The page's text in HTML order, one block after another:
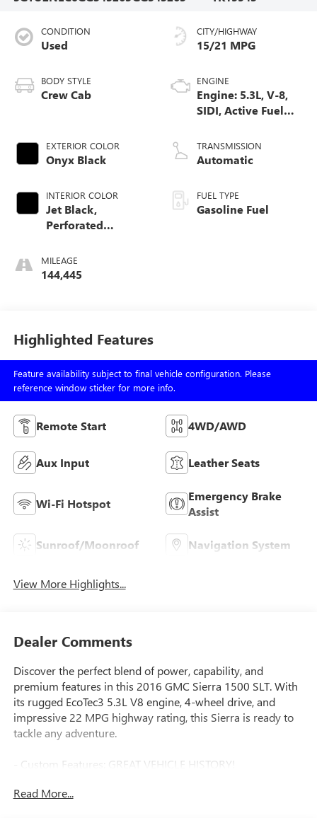
CONDITION
Used
BODY STYLE
Crew Cab
EXTERIOR COLOR
Onyx Black
INTERIOR COLOR
Jet Black,
Perforated
Front Seat Trim
MILEAGE
144,445
CITY/HIGHWAY
15/21 MPG
ENGINE
Engine: 5.3L, V-8,
SIDI, Active Fuel
TRANSMISSION
Automatic
FUEL TYPE
Gasoline Fuel
Highlighted Features
Feature availability subject to final vehicle configuration. Please
reference window sticker for more info.
Remote Start 4WD/AWD
Aux Input Leather Seats
Wi-Fi Hotspot
Emergency Brake
Assist
Sunroof/Moonroof Navigation System
View More Highlights...
Dealer Comments
Discover the perfect blend of power, capability, and
premium features in this 2016 GMC Sierra 1500 SLT. With
its rugged EcoTec3 5.3L V8 engine, 4-wheel drive, and
impressive 22 MPG highway rating, this Sierra is ready to
tackle any adventure.
- Custom Features: GREAT VEHICLE HISTORY!
- Heated and Vented Perforated Leather-Appointed Front
Read More...